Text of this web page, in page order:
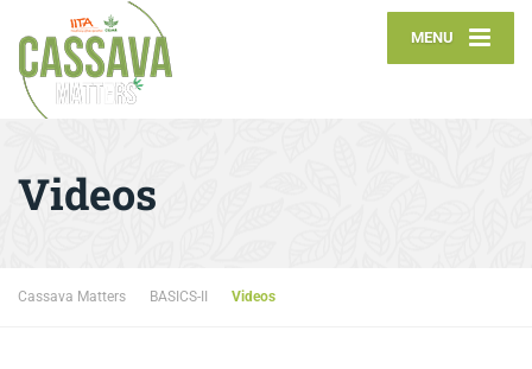
MENU
Videos
Cassava Matters BASICS-II Videos